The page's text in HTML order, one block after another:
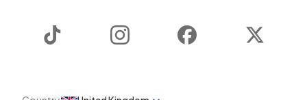
Instagram Facebook